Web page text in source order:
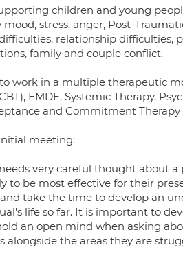
children and young
stress, anger, Post-
relationship difficulties,
family and couple conflict.
work in a multiple therapeutic
EMDE, Systemic Therapy,
and Commitment Therapy
meeting:
very careful thought about
to be most effective for their
take the time to develop an
life so far. It is important to
an open mind when asking
alongside the areas they are